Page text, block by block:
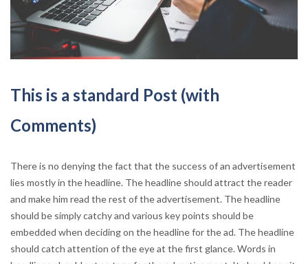
This is a standard Post (with
Comments)
There is no denying the fact that the success of an advertisement
lies mostly in the headline. The headline should attract the reader
and make him read the rest of the advertisement. The headline
should be simply catchy and various key points should be
embedded when deciding on the headline for the ad. The headline
should catch attention of the eye at the first glance. Words in